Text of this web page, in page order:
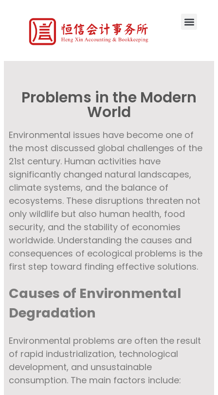
Problems in the Modern
World
Environmental issues have become one of
the most discussed global challenges of the
21st century. Human activities have
significantly changed natural landscapes,
climate systems, and the balance of
ecosystems. These disruptions threaten not
only wildlife but also human health, food
security, and the stability of economies
worldwide. Understanding the causes and
consequences of ecological problems is the
first step toward finding effective solutions.
Causes of Environmental
Degradation
Environmental problems are often the result
of rapid industrialization, technological
development, and unsustainable
consumption. The main factors include: